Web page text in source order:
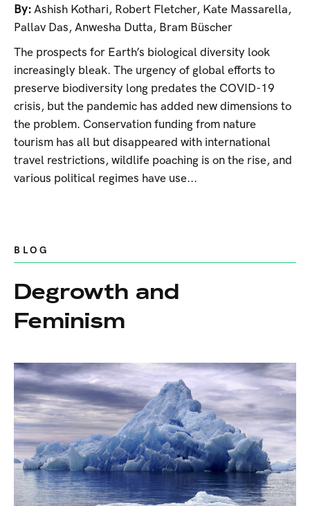
By: Ashish Kothari, Robert Fletcher, Kate Massarella,
Pallav Das, Anwesha Dutta, Bram Büscher
The prospects for Earth’s biological diversity look
increasingly bleak. The urgency of global efforts to
preserve biodiversity long predates the COVID-19
crisis, but the pandemic has added new dimensions to
the problem. Conservation funding from nature
tourism has all but disappeared with international
travel restrictions, wildlife poaching is on the rise, and
various political regimes have use...
BLOG
Degrowth and
Feminism